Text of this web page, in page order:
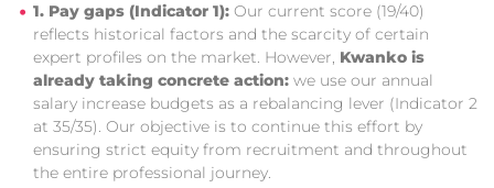
1. Pay gaps (Indicator 1): Our current score (19/40)
reflects historical factors and the scarcity of certain
expert profiles on the market. However, Kwanko is
already taking concrete action: we use our annual
salary increase budgets as a rebalancing lever (Indicator 2
at 35/35). Our objective is to continue this effort by
ensuring strict equity from recruitment and throughout
the entire professional journey.